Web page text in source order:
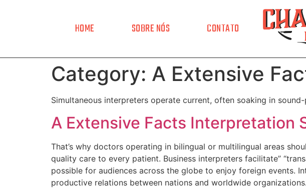
HOME SOBRE NÓS CONTATO
Category: A Extensive
Simultaneous interpreters operate current, often soaking in
A Extensive Facts Interpretation
That’s why doctors operating in bilingual or multilingual areas
quality care to every patient. Business interpreters facilitate”
possible for audiences across the globe to enjoy foreign events.
productive relations between nations and worldwide